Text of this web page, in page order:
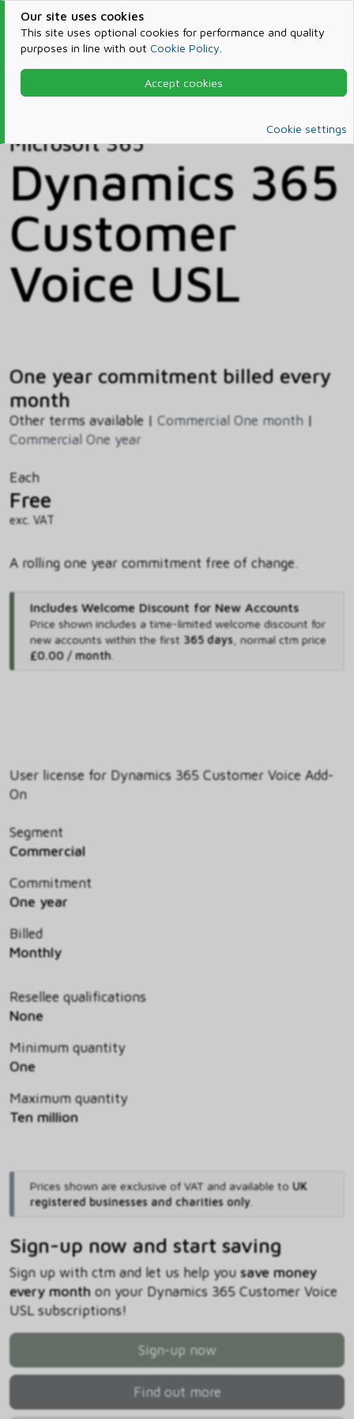
Our site uses cookies
This site uses optional cookies for performance and quality
purposes in line with out Cookie Policy
Accept cookies
Cookie settings
Products & Services
Microsoft 365
Microsoft 365
Dynamics 365
Customer
Voice USL
One year commitment billed every
month
Other terms available | Commercial One month |
Commercial One year
Each
Free
exc. VAT
A rolling one year commitment free of change.
Includes Welcome Discount for New Accounts
Price shown includes a time-limited welcome discount for
new accounts within the first 365 days, normal ctm price
£0.00 / month.
User license for Dynamics 365 Customer Voice Add-
On
Segment
Commercial
Commitment
One year
Billed
Monthly
Resellee qualifications
None
Minimum quantity
One
Maximum quantity
Ten million
Prices shown are exclusive of VAT and available to UK
registered businesses and charities only.
Sign-up now and start saving
Sign up with ctm and let us help you save money
every monthon your Dynamics 365 Customer Voice
USL subscriptions!
Sign-up now
Find out more